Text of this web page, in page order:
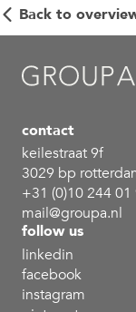
Back to
contact
keilestraat 9f
3029 bp
+31 (0)10 244 01
mail@groupa.nl
follow us
linkedin
facebook
instagram